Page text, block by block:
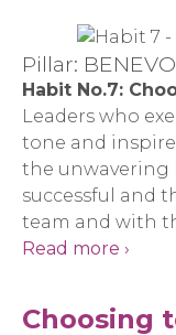
Pillar:
Habit No.7:
Leaders who
tone and
the unwavering
successful and
team and with
Read more ›
Choosing